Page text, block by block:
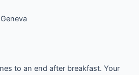
to an end after breakfast. Your